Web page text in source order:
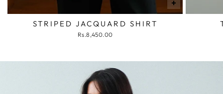
+
STRIPED JACQUARD SHIRT
Rs.8,450.00